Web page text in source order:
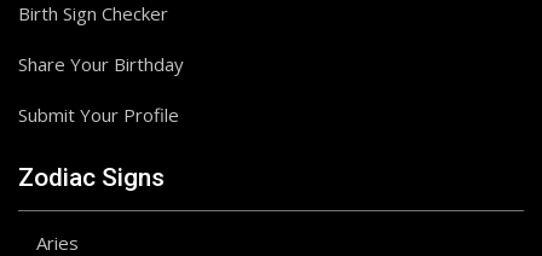
Birth Sign Checker
Share Your Birthday
Submit Your Profile
Zodiac Signs
Aries